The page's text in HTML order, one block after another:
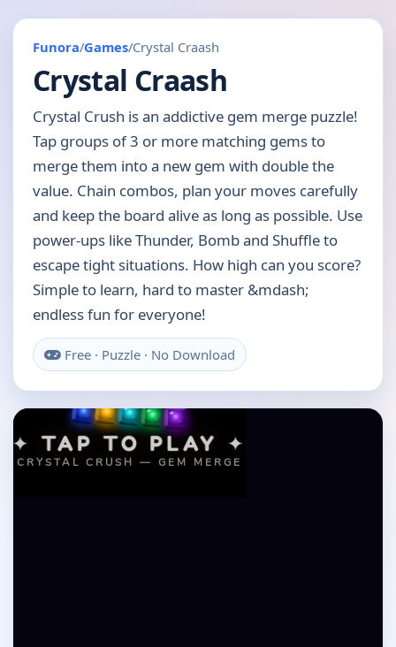
Funora/Games/Crystal Craash
Crystal Craash
Crystal Crush is an addictive gem merge puzzle!
Tap groups of 3 or more matching gems to
merge them into a new gem with double the
value. Chain combos, plan your moves carefully
and keep the board alive as long as possible. Use
power-ups like Thunder, Bomb and Shuffle to
escape tight situations. How high can you score?
Simple to learn, hard to master &mdash;
endless fun for everyone!
Free · Puzzle · No Download